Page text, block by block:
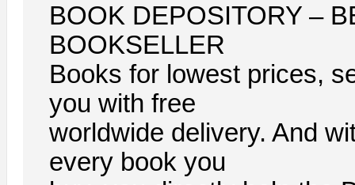
BOOK DEPOSITORY –
BOOKSELLER
Books for lowest prices,
you with free
worldwide delivery. And
every book you